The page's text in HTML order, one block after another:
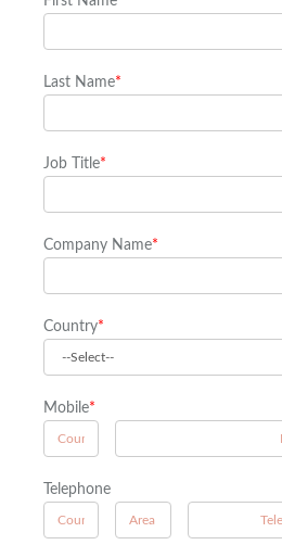
Last Name*
Job Title*
Company Name*
Country*
Mobile*
Telephone